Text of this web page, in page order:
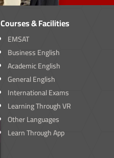
Courses & Facilities
EMSAT
Business English
Academic English
General English
International Exams
Learning Through VR
Other Languages
Learn Through App